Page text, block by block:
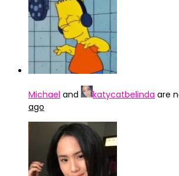
Michael and katycatbelinda are
ago